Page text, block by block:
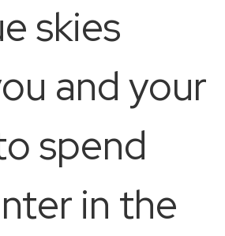
skies
and your
spend
in the